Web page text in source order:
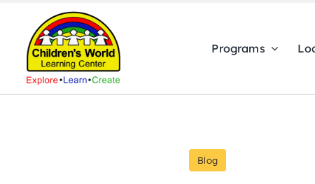
content
Programs
Blog